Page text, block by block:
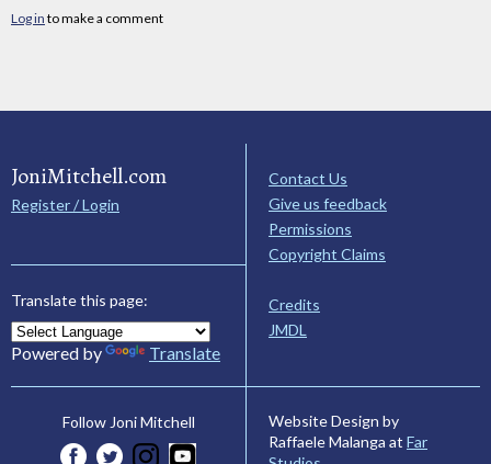
Log in to make a comment
JoniMitchell.com
Register / Login
Translate this page:
Powered by Translate
Contact Us
Give us feedback
Permissions
Copyright Claims
Credits
JMDL
Follow Joni Mitchell
Website Design by
Raffaele Malanga at Far